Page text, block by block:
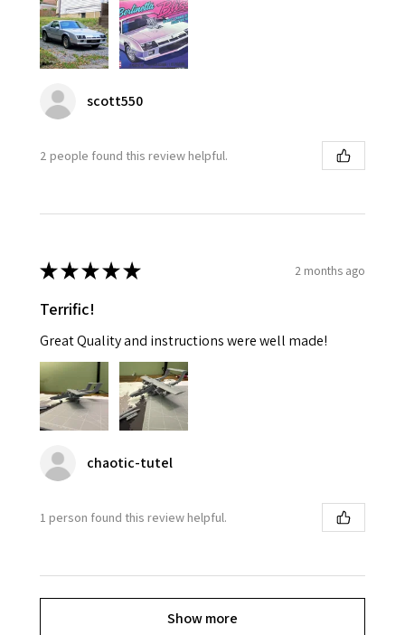
scott550
2 people found this review helpful.
★★★★★ 2 months ago
Terrific!
Great Quality and instructions were well made!
chaotic-tutel
1 person found this review helpful.
Show more